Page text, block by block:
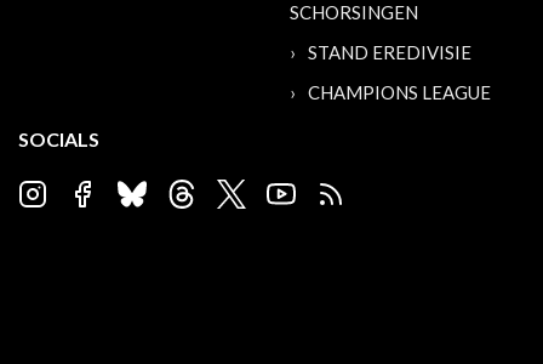
SCHORSINGEN
STAND EREDIVISIE
CHAMPIONS LEAGUE
SOCIALS